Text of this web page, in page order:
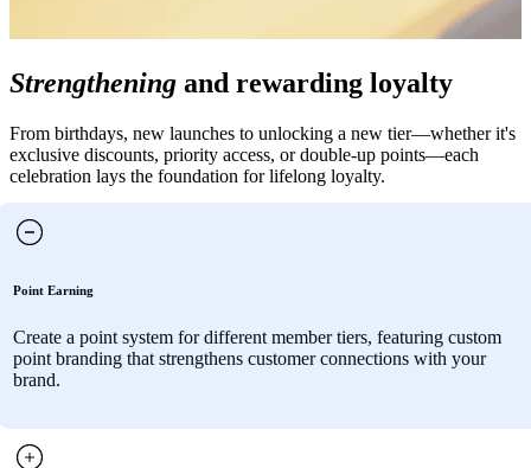
Strengthening and rewarding loyalty
From birthdays, new launches to unlocking a new tier—whether it's
exclusive discounts, priority access, or double-up points—each
celebration lays the foundation for lifelong loyalty.
Point Earning
Create a point system for different member tiers, featuring custom
point branding that strengthens customer connections with your
brand.